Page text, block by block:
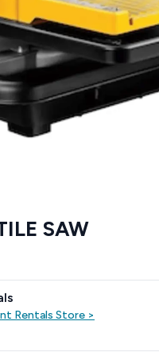
SAW
Rentals Store >